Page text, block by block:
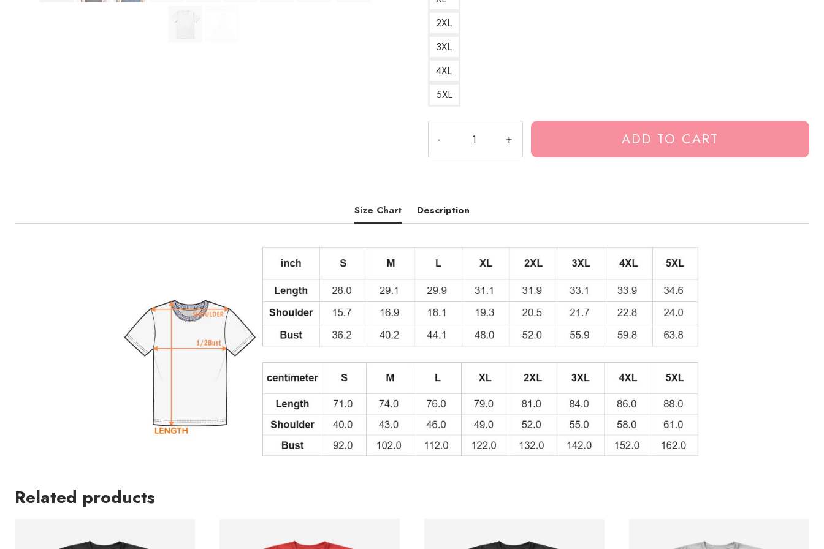
2XL
3XL
4XL
5XL
Reaper
Gothic
Shirt
ADD TO CART
Size Chart Description
Related products